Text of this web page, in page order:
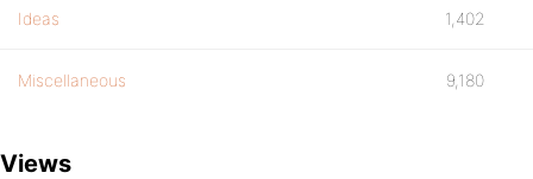
Ideas 1,402
Miscellaneous 9,180
Views